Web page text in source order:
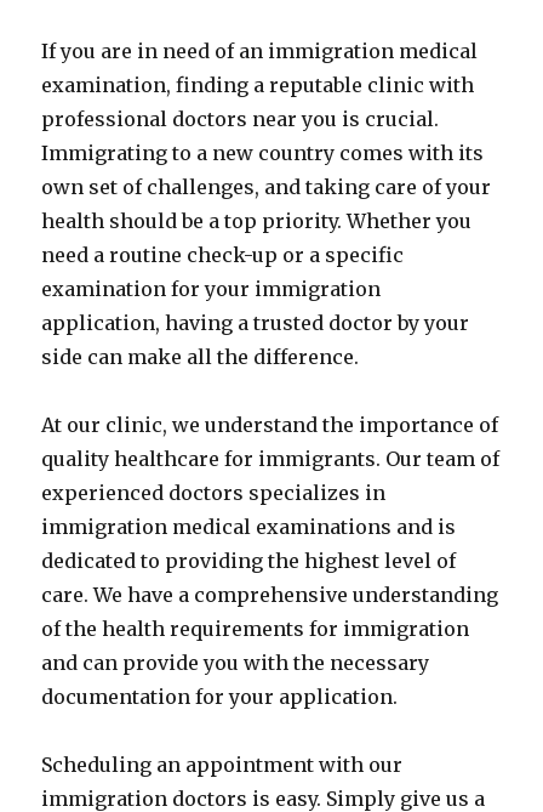
If you are in need of an immigration medical
examination, finding a reputable clinic with
professional doctors near you is crucial.
Immigrating to a new country comes with its
own set of challenges, and taking care of your
health should be a top priority. Whether you
need a routine check-up or a specific
examination for your immigration
application, having a trusted doctor by your
side can make all the difference.
At our clinic, we understand the importance of
quality healthcare for immigrants. Our team of
experienced doctors specializes in
immigration medical examinations and is
dedicated to providing the highest level of
care. We have a comprehensive understanding
of the health requirements for immigration
and can provide you with the necessary
documentation for your application.
Scheduling an appointment with our
immigration doctors is easy. Simply give us a